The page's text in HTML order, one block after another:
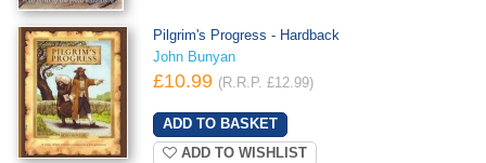
Pilgrim's Progress - Hardback
John Bunyan
£10.99 (R.R.P. £12.99)
ADD TO WISHLIST